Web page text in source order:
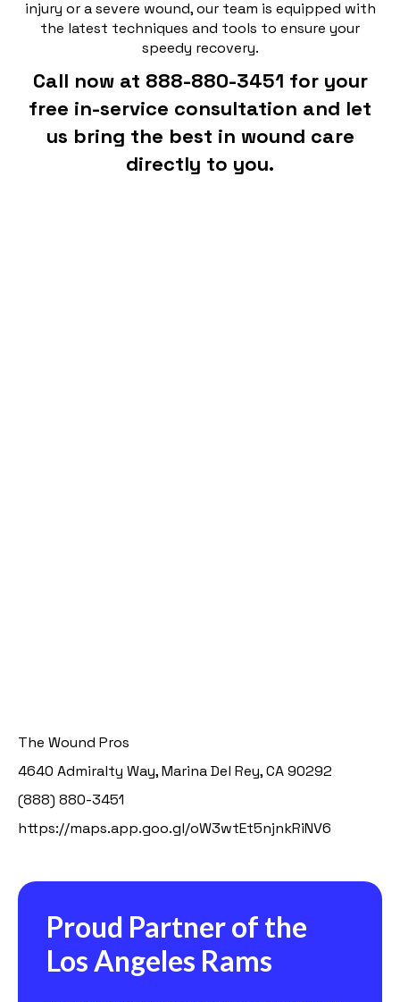
injury or a severe wound, our team is equipped with
the latest techniques and tools to ensure your
speedy recovery.
Call now at 888-880-3451 for your
free in-service consultation and let
us bring the best in wound care
directly to you.
The Wound Pros
4640 Admiralty Way, Marina Del Rey, CA 90292
(888) 880-3451
https://maps.app.goo.gl/oW3wtEt5njnkRiNV6
Proud Partner of the
Los Angeles Rams